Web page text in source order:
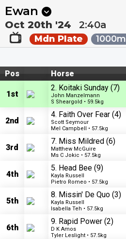
Next Riccarton Park 1
Ewan
Oct 20th '24 2:40a
Mdn Plate 1000m
Pos Horse
1st
2. Koitaki Sunday (7)
John Manzelmann
S Sheargold • 59.5kg
2nd
4. Faith Over Fear (4)
Scott Seymour
Mel Campbell • 57.5kg
3rd
7. Miss Mildred (6)
Matthew McGuire
Ms C Jokic • 57.5kg
4th
5. Head Bee (9)
Kayla Russell
Pietro Romeo • 57.5kg
5th
8. Missin' De Quo (3)
Kayla Russell
Isabella Teh • 57.5kg
6th
9. Rapid Power (2)
D K Amos
Tyler Leslight • 57.5kg